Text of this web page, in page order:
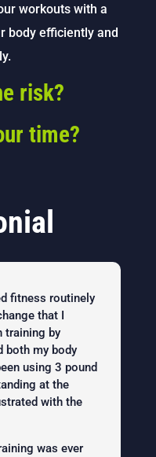
workouts with a
body efficiently and
risk?
time?
fitness routinely
that I
training by
both my body
using 3 pound
at the
with the
was ever